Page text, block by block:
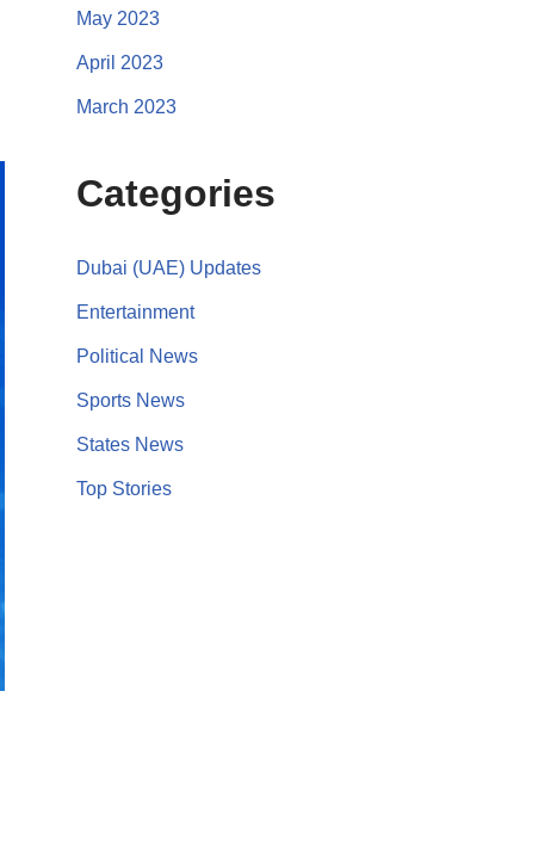
May 2023
April 2023
March 2023
Categories
Dubai (UAE) Updates
Entertainment
Political News
Sports News
States News
Top Stories